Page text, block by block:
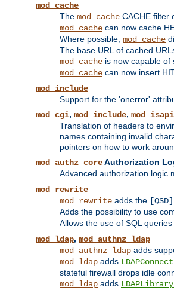
mod_cache
The mod_cache CACHE filter
mod_cache can now cache
Where possible, mod_cache
The base URL of cached
mod_cache is now capable of
mod_cache can now insert
mod_include
Support for the 'onerror'
mod_cgi, mod_include, mod_isapi
Translation of headers to
names containing invalid
pointers on how to work
mod_authz_coreAuthorization
Advanced authorization logic
mod_rewrite
mod_rewrite adds the [QSD]
Adds the possibility to use
Allows the use of SQL queries
mod_ldap, mod_authnz_ldap
mod_authnz_ldap adds
mod_ldap adds
stateful firewall drops idle
mod_ldap adds